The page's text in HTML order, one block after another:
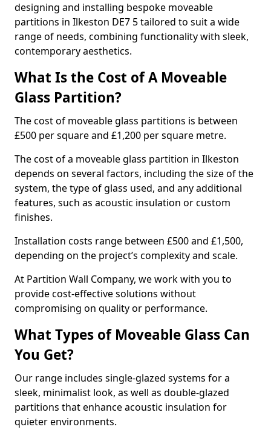
designing and installing bespoke moveable
partitions in Ilkeston DE7 5 tailored to suit a wide
range of needs, combining functionality with sleek,
contemporary aesthetics.
What Is the Cost of A Moveable
Glass Partition?
The cost of moveable glass partitions is between
£500 per square and £1,200 per square metre.
The cost of a moveable glass partition in Ilkeston
depends on several factors, including the size of the
system, the type of glass used, and any additional
features, such as acoustic insulation or custom
finishes.
Installation costs range between £500 and £1,500,
depending on the project’s complexity and scale.
At Partition Wall Company, we work with you to
provide cost-effective solutions without
compromising on quality or performance.
What Types of Moveable Glass Can
You Get?
Our range includes single-glazed systems for a
sleek, minimalist look, as well as double-glazed
partitions that enhance acoustic insulation for
quieter environments.